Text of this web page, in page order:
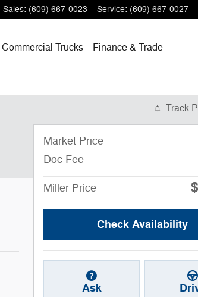
Sales: (609) 667-0023 Service: (609) 667-0027
Commercial Trucks Finance & Trade
Track
Market Price
Doc Fee
Miller Price
Check Availability
Ask